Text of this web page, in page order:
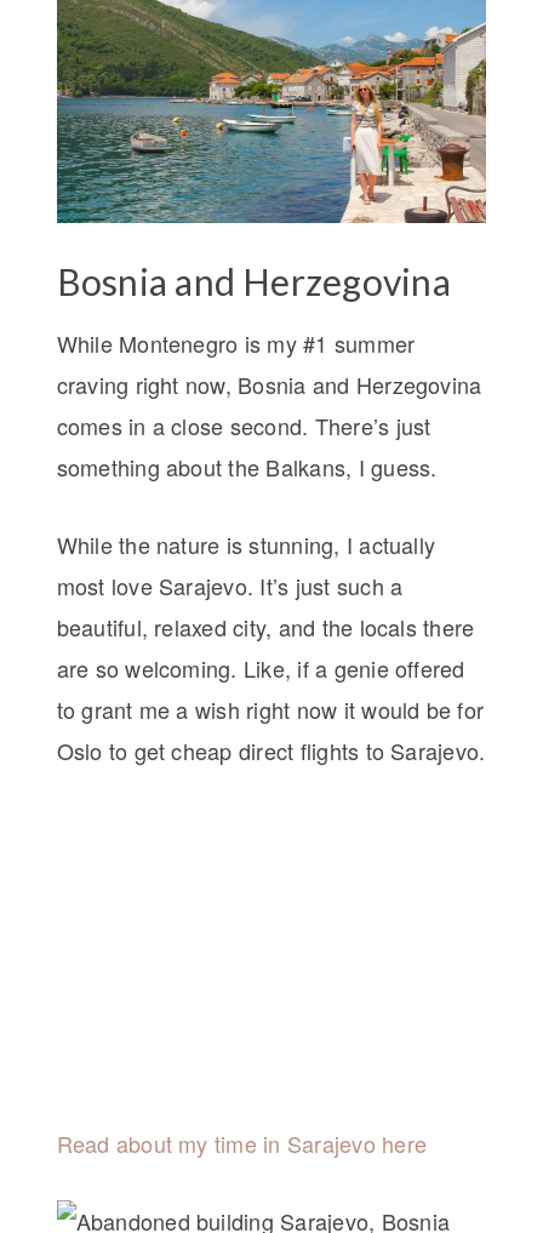
Bosnia and Herzegovina
While Montenegro is my #1 summer
craving right now, Bosnia and Herzegovina
comes in a close second. There’s just
something about the Balkans, I guess.
While the nature is stunning, I actually
most love Sarajevo. It’s just such a
beautiful, relaxed city, and the locals there
are so welcoming. Like, if a genie offered
to grant me a wish right now it would be for
Oslo to get cheap direct flights to Sarajevo.
Read about my time in Sarajevo here